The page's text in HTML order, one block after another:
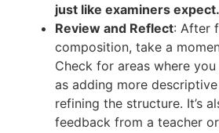
just like examiners expect.
Review and Reflect: After
composition, take a
Check for areas where
as adding more
refining the structure. It’s
feedback from a teacher